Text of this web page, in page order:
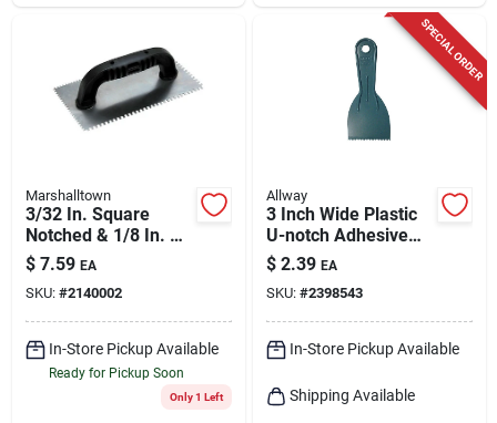
Marshalltown
3/32 In. Square
Notched & 1/8 In. U-
notched Trowel With
Black Handle
$ 7.59 EA
SKU: #2140002
In-Store Pickup Available
Ready for Pickup Soon
Only 1 Left
SPECIAL ORDER
Allway
3 Inch Wide Plastic
U-notch Adhesive
Spreader Model
Ds30u-10
$ 2.39 EA
SKU: #2398543
In-Store Pickup Available
Shipping Available